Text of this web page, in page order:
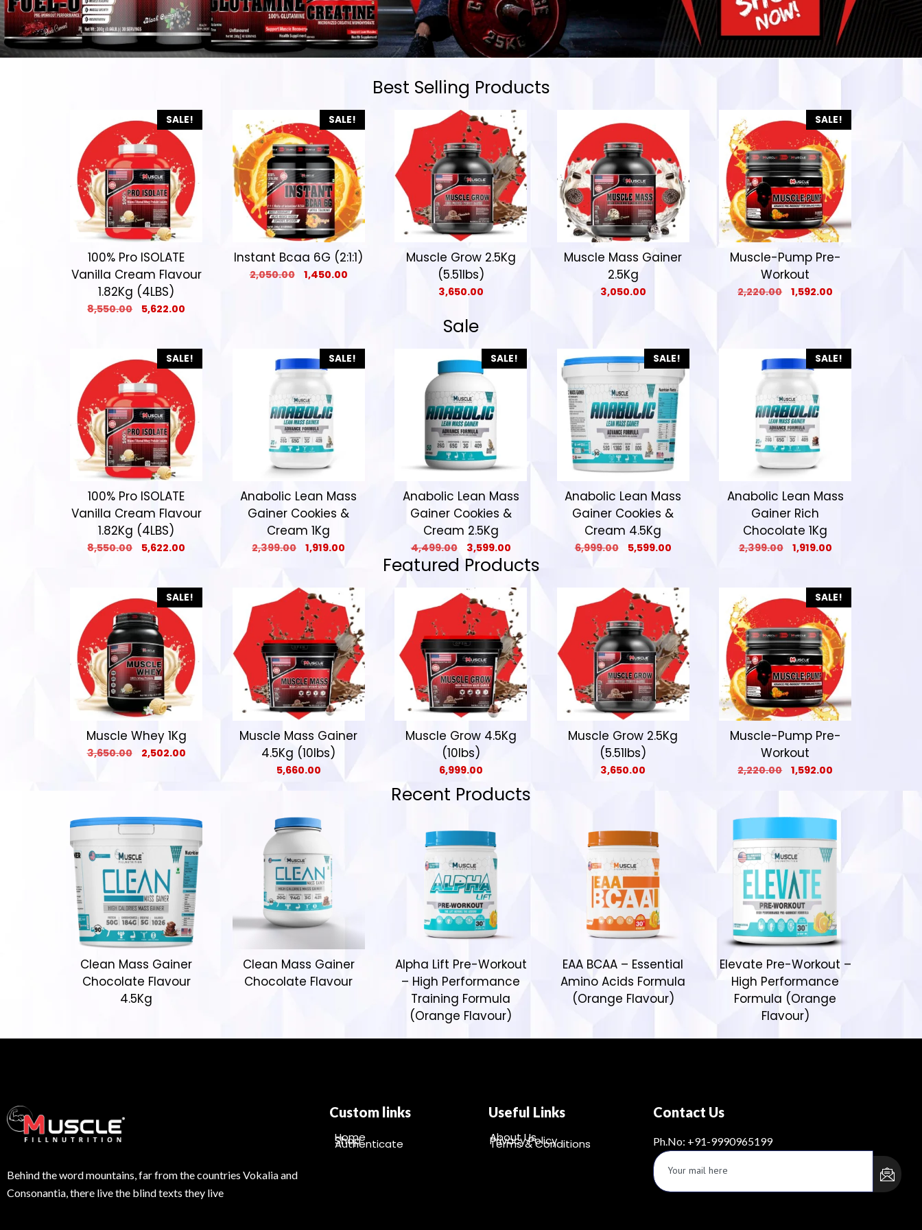
Best Selling Products
SALE!
100% Pro ISOLATE
Vanilla Cream Flavour
1.82Kg (4LBS)
8,550.00 5,622.00
SALE!
Instant Bcaa 6G (2:1:1)
2,050.00 1,450.00
Muscle Grow 2.5Kg
(5.51lbs)
3,650.00
Muscle Mass Gainer
2.5Kg
3,050.00
SALE!
Muscle-Pump Pre-
Workout
2,220.00 1,592.00
Sale
SALE!
100% Pro ISOLATE
Vanilla Cream Flavour
1.82Kg (4LBS)
8,550.00 5,622.00
SALE!
Anabolic Lean Mass
Gainer Cookies &
Cream 1Kg
2,399.00 1,919.00
SALE!
Anabolic Lean Mass
Gainer Cookies &
Cream 2.5Kg
4,499.00 3,599.00
SALE!
Anabolic Lean Mass
Gainer Cookies &
Cream 4.5Kg
6,999.00 5,599.00
SALE!
Anabolic Lean Mass
Gainer Rich
Chocolate 1Kg
2,399.00 1,919.00
Featured Products
SALE!
Muscle Whey 1Kg
3,650.00 2,502.00
Muscle Mass Gainer
4.5Kg (10lbs)
5,660.00
Muscle Grow 4.5Kg
(10lbs)
6,999.00
Muscle Grow 2.5Kg
(5.51lbs)
3,650.00
SALE!
Muscle-Pump Pre-
Workout
2,220.00 1,592.00
Recent Products
Clean Mass Gainer
Chocolate Flavour
4.5Kg
Clean Mass Gainer
Chocolate Flavour
Alpha Lift Pre-Workout
– High Performance
Training Formula
(Orange Flavour)
EAA BCAA – Essential
Amino Acids Formula
(Orange Flavour)
Elevate Pre-Workout –
High Performance
Formula (Orange
Flavour)
Behind the word mountains, far from the countries Vokalia and
Consonantia, there live the blind texts they live
Custom links Useful Links
Home
Shop
Authenticate About Us
Privacy Policy
Terms & Conditions
Contact Us
Ph.No: +91-9990965199